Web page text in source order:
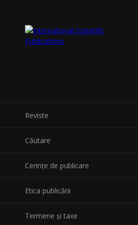
Reviste
Căutare
Cerințe de publicare
Etica publicării
Termene și taxe